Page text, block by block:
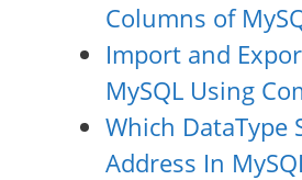
Columns of
Import and
MySQL Using
Which DataType
Address In